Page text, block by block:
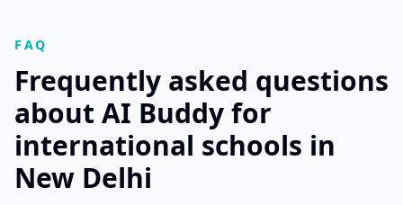
FAQ
Frequently asked questions
about AI Buddy for
international schools in
New Delhi